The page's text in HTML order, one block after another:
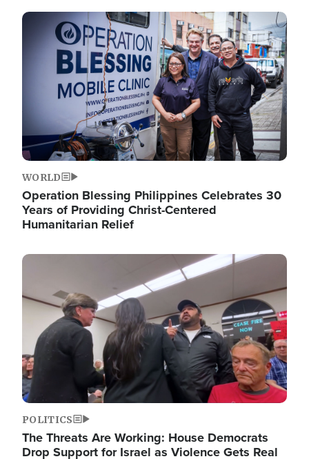
Image
WORLD
Operation Blessing Philippines Celebrates 30
Years of Providing Christ-Centered
Humanitarian Relief
Image
POLITICS
The Threats Are Working: House Democrats
Drop Support for Israel as Violence Gets Real